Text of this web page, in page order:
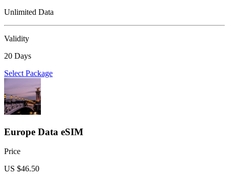
Unlimited Data
Validity
20 Days
Select Package
Europe Data eSIM
Price
US $46.50